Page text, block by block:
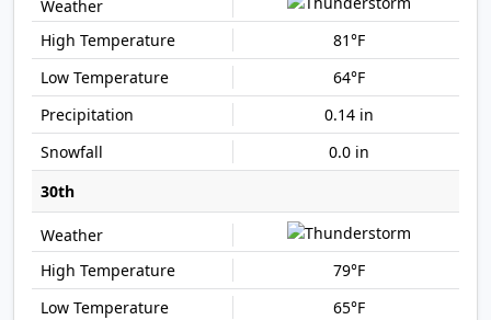
81°F
64°F
0.14 in
0.0 in
30th
79°F
65°F